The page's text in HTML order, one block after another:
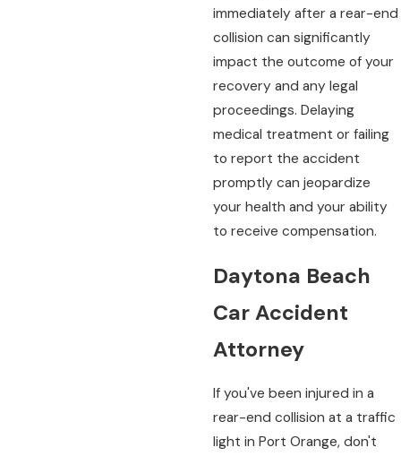
immediately after a rear-end
collision can significantly
impact the outcome of your
recovery and any legal
proceedings. Delaying
medical treatment or failing
to report the accident
promptly can jeopardize
your health and your ability
to receive compensation.
Daytona Beach
Car Accident
Attorney
If you've been injured in a
rear-end collision at a traffic
light in Port Orange, don't